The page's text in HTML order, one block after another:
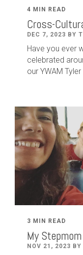
4 MIN READ
Cross-
DEC 7, 2023 BY
Have you ever
celebrated
our YWAM
3 MIN READ
My
NOV 21, 2023 BY